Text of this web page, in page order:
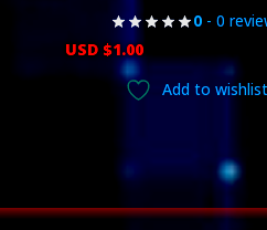
0- 0
USD $1.00
Add to wishlist